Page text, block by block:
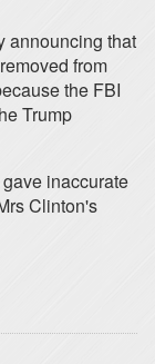
announcing that
from
the FBI
Trump
inaccurate
Clinton's